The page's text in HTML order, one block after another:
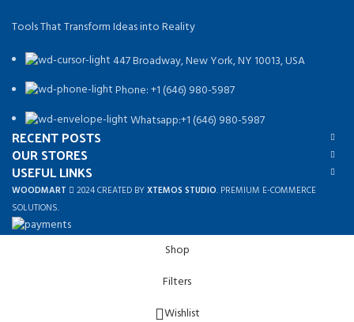
Tools That Transform Ideas into Reality
447 Broadway, New York, NY 10013, USA
Phone: +1 (646) 980-5987
Whatsapp:+1 (646) 980-5987
RECENT POSTS
OUR STORES
USEFUL LINKS
WOODMART 2024 CREATED BYXTEMOS STUDIO. PREMIUM E-COMMERCE
SOLUTIONS.
Shop
Filters
Wishlist